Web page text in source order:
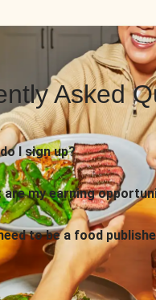
Asked
I sign up?
are my earning
to be a food